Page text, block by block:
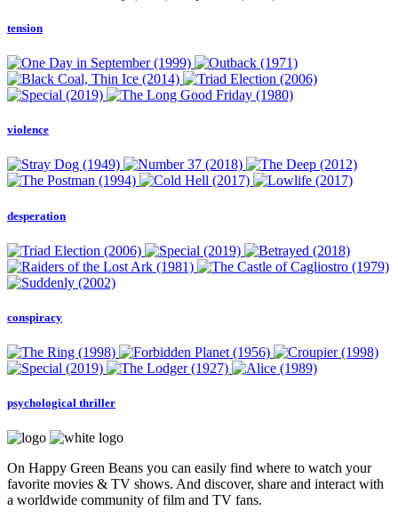
tension
violence
desperation
conspiracy
psychological thriller
On Happy Green Beans you can easily find where to watch your
favorite movies & TV shows. And discover, share and interact with
a worldwide community of film and TV fans.